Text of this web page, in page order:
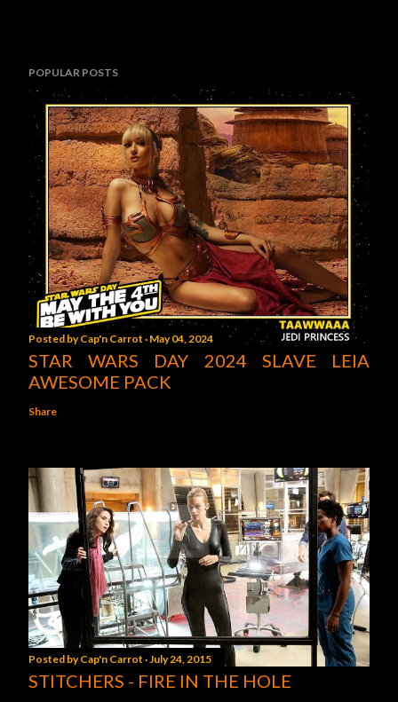
POPULAR POSTS
Posted byCap'n Carrot May 04, 2024
STAR WARS DAY 2024 SLAVE LEIA
AWESOME PACK
Share
Posted byCap'n Carrot July 24, 2015
STITCHERS - FIRE IN THE HOLE